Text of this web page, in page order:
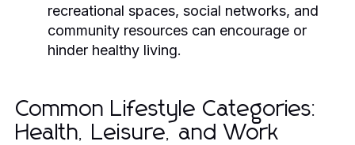
recreational spaces, social networks, and
community resources can encourage or
hinder healthy living.
Common Lifestyle Categories:
Health, Leisure, and Work